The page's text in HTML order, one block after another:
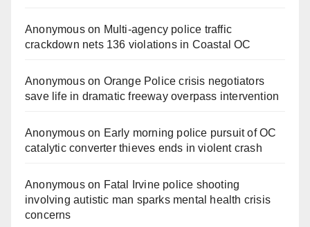
Anonymouson Multi‑agency police traffic
crackdown nets 136 violations in Coastal OC
Anonymouson Orange Police crisis negotiators
save life in dramatic freeway overpass intervention
Anonymouson Early morning police pursuit of OC
catalytic converter thieves ends in violent crash
Anonymouson Fatal Irvine police shooting
involving autistic man sparks mental health crisis
concerns